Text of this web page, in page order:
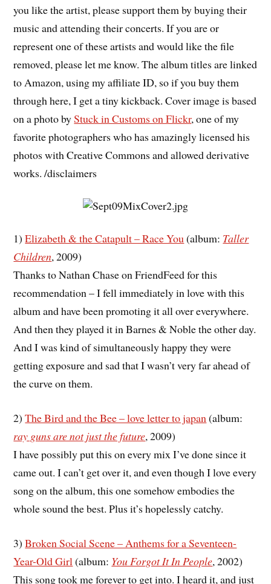
you like the artist, please support them by buying their
music and attending their concerts. If you are or
represent one of these artists and would like the file
removed, please let me know. The album titles are linked
to Amazon, using my affiliate ID, so if you buy them
through here, I get a tiny kickback. Cover image is based
on a photo byStuck in Customs on Flickr, one of my
favorite photographers who has amazingly licensed his
photos with Creative Commons and allowed derivative
works. /disclaimers
1)Elizabeth & the Catapult – Race You(album: Taller
Children, 2009)
Thanks to Nathan Chase on FriendFeed for this
recommendation – I fell immediately in love with this
album and have been promoting it all over everywhere.
And then they played it in Barnes & Noble the other day.
And I was kind of simultaneously happy they were
getting exposure and sad that I wasn’t very far ahead of
the curve on them.
2)The Bird and the Bee – love letter to japan (album:
ray guns are not just the future, 2009)
I have possibly put this on every mix I’ve done since it
came out. I can’t get over it, and even though I love every
song on the album, this one somehow embodies the
whole sound the best. Plus it’s hopelessly catchy.
3)Broken Social Scene – Anthems for a Seventeen-
Year-Old Girl (album: You Forgot It In People, 2002)
This song took me forever to get into. I heard it, and just